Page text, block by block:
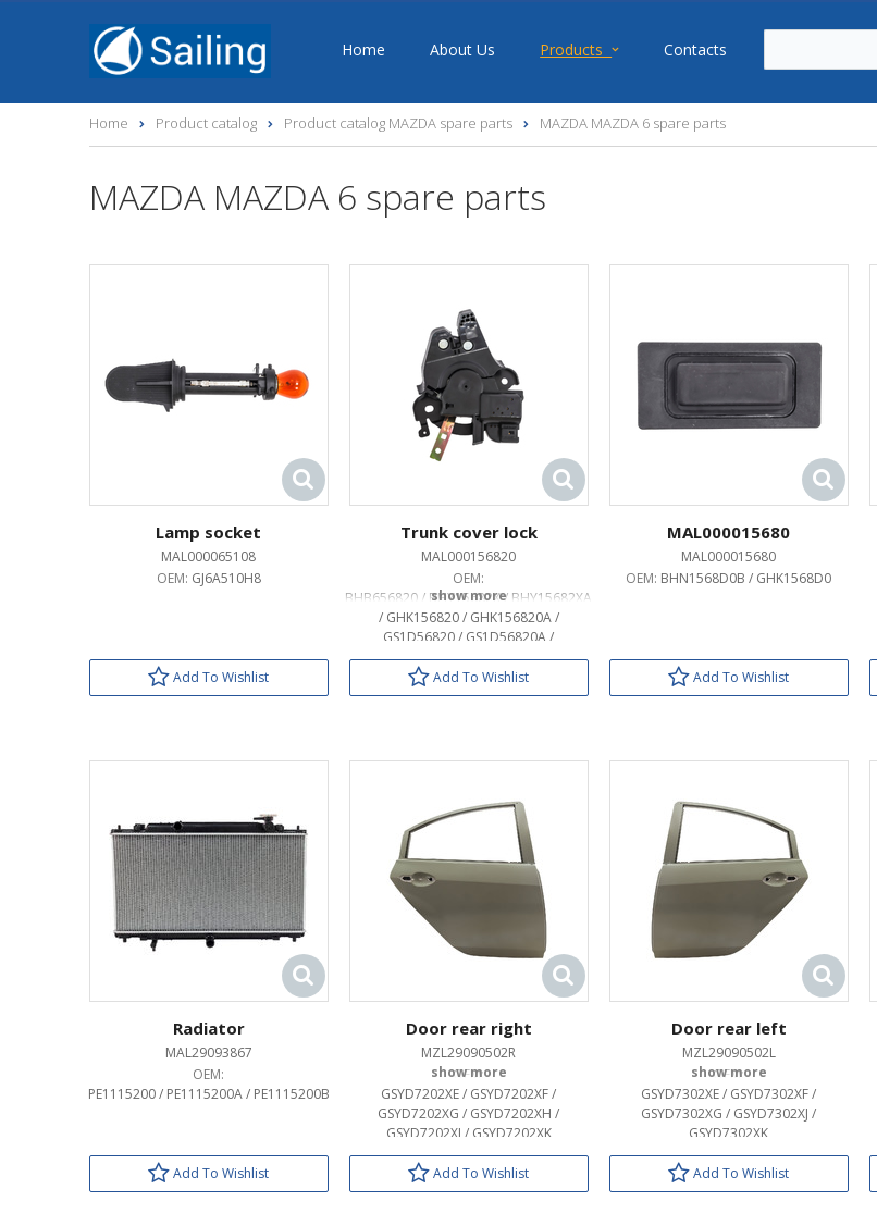
Home About Us Products Contacts
Home Product catalog Product catalog MAZDA spare parts MAZDA MAZDA 6 spare parts
MAZDA MAZDA 6 spare parts
Lamp socket
MAL000065108
OEM: GJ6A510H8
Add To Wishlist
Trunk cover lock
MAL000156820
OEM:
BHB656820 / BHY15682X / BHY15682XA
/ GHK156820 / GHK156820A /
GS1D56820 / GS1D56820A /
GS1D56820B
Add To Wishlist
MAL000015680
MAL000015680
OEM: BHN1568D0B / GHK1568D0
Add To Wishlist
Radiator
MAL29093867
OEM:
PE1115200 / PE1115200A / PE1115200B
Add To Wishlist
Door rear right
MZL29090502R
OEM:
GSYD7202XE / GSYD7202XF /
GSYD7202XG / GSYD7202XH /
GSYD7202XJ / GSYD7202XK
Add To Wishlist
Door rear left
MZL29090502L
OEM:
GSYD7302XE / GSYD7302XF /
GSYD7302XG / GSYD7302XJ /
GSYD7302XK
Add To Wishlist